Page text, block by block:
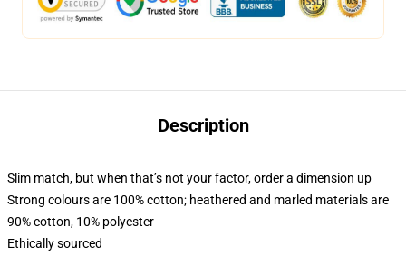
Description
Slim match, but when that’s not your factor, order a dimension up
Strong colours are 100% cotton; heathered and marled materials are
90% cotton, 10% polyester
Ethically sourced